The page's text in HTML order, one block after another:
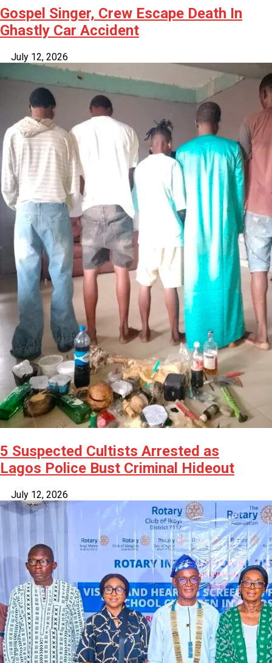
Gospel Singer, Crew Escape Death In
Ghastly Car Accident
July 12, 2026
5 Suspected Cultists Arrested as
Lagos Police Bust Criminal Hideout
July 12, 2026